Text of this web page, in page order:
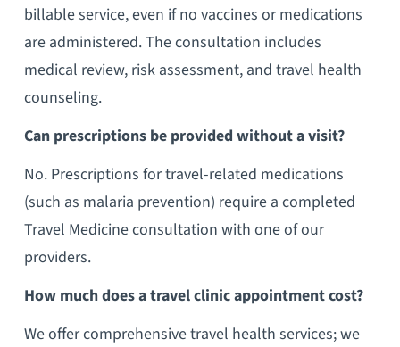
billable service, even if no vaccines or medications
are administered. The consultation includes
medical review, risk assessment, and travel health
counseling.
Can prescriptions be provided without a visit?
No. Prescriptions for travel-related medications
(such as malaria prevention) require a completed
Travel Medicine consultation with one of our
providers.
How much does a travel clinic appointment cost?
We offer comprehensive travel health services; we